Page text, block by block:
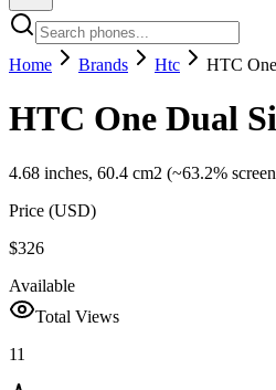
Home Brands Htc HTC
HTC One Dual
4.68 inches, 60.4 cm2 (~63.2%
Price (USD)
$326
Available
Total Views
11